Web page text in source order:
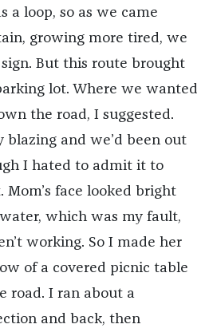
a loop, so as we came
growing more tired, we
But this route brought
lot. Where we wanted
the road, I suggested.
blazing and we’d been out
I hated to admit it to
Mom’s face looked bright
which was my fault,
working. So I made her
of a covered picnic table
road. I ran about a
and back, then